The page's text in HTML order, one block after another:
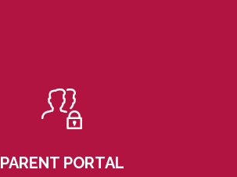
PARENT PORTAL